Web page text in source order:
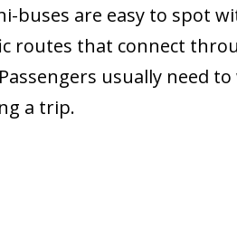
buses are easy to spot
routes that connect
usually need
a trip.